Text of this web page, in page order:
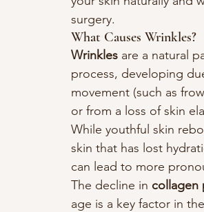
surgery.
What Causes Wrinkles?
Wrinkles are a natural
process, developing
movement (such as
or from a loss of skin
While youthful skin
skin that has lost
can lead to more
The decline in collagen
age is a key factor in